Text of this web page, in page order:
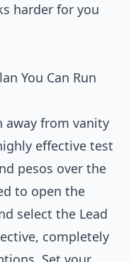
harder for you
You Can Run
away from vanity
effective test
pesos over the
to open the
select the Lead
completely